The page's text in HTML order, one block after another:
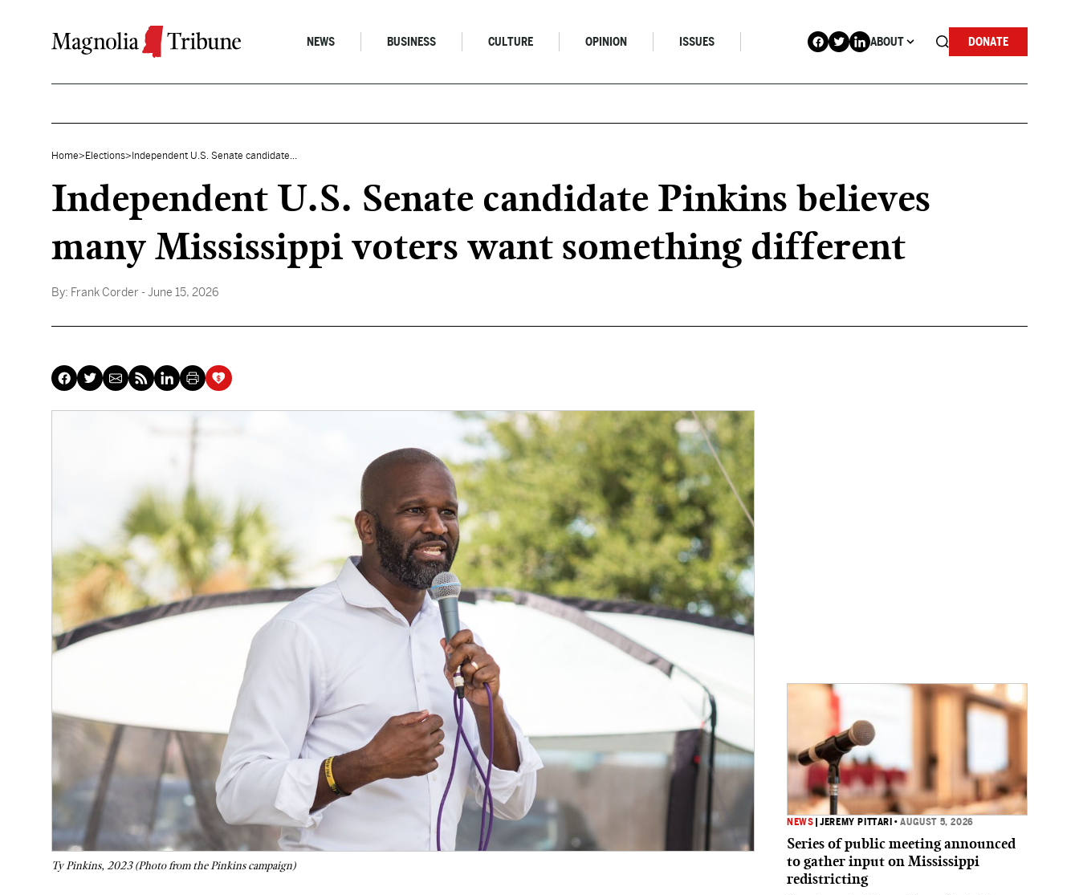
NEWS BUSINESS CULTURE OPINION ISSUES ABOUT DONATE
Home> Elections> Independent U.S. Senate candidate...
Independent U.S. Senate candidate Pinkins believes
many Mississippi voters want something different
By: Frank Corder - June 15, 2026
Ty Pinkins, 2023 (Photo from the Pinkins campaign)
NEWS |JEREMY PITTARI •AUGUST 5, 2026
Series of public meeting announced
to gather input on Mississippi
redistricting